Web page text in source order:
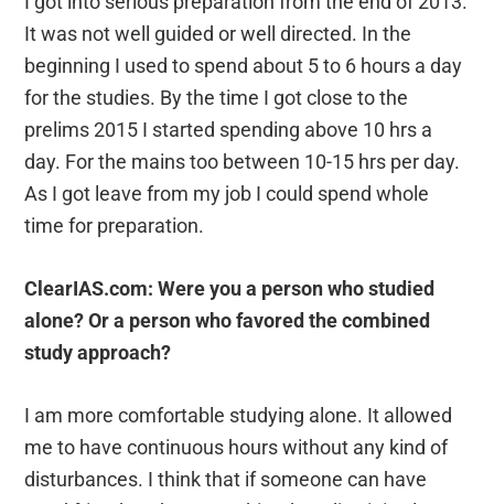
It was not well guided or well directed. In the
beginning I used to spend about 5 to 6 hours a day
for the studies. By the time I got close to the
prelims 2015 I started spending above 10 hrs a
day. For the mains too between 10-15 hrs per day.
As I got leave from my job I could spend whole
time for preparation.
ClearIAS.com: Were you a person who studied
alone? Or a person who favored the combined
study approach?
I am more comfortable studying alone. It allowed
me to have continuous hours without any kind of
disturbances. I think that if someone can have